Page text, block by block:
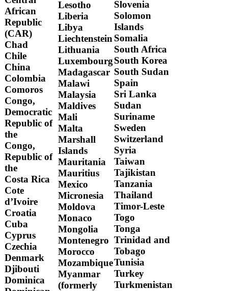
African
Republic
(CAR)
Chad
Chile
China
Colombia
Comoros
Congo,
Democratic
Republic of
the
Congo,
Republic of
the
Costa Rica
Cote
d’Ivoire
Croatia
Cuba
Cyprus
Czechia
Denmark
Djibouti
Dominica
Lesotho
Liberia
Libya
Liechtenstein
Lithuania
Luxembourg
Madagascar
Malawi
Malaysia
Maldives
Mali
Malta
Marshall
Islands
Mauritania
Mauritius
Mexico
Micronesia
Moldova
Monaco
Mongolia
Montenegro
Morocco
Mozambique
Myanmar
(formerly
Slovenia
Solomon
Islands
Somalia
South Africa
South Korea
South Sudan
Spain
Sri Lanka
Sudan
Suriname
Sweden
Switzerland
Syria
Taiwan
Tajikistan
Tanzania
Thailand
Timor-Leste
Togo
Tonga
Trinidad and
Tobago
Tunisia
Turkey
Turkmenistan